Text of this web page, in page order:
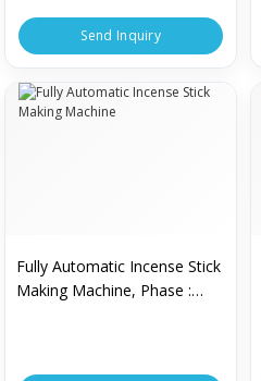
Send Inquiry
Fully Automatic Incense Stick
Making Machine, Phase :